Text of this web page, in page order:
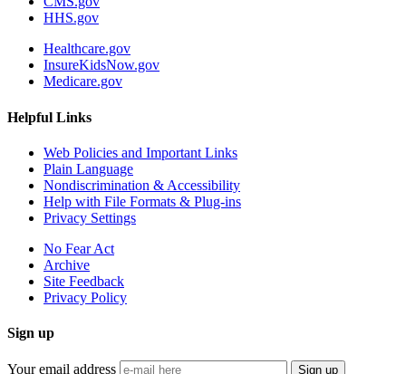
HHS.gov
Healthcare.gov
InsureKidsNow.gov
Medicare.gov
Helpful Links
Web Policies and Important Links
Plain Language
Nondiscrimination & Accessibility
Help with File Formats & Plug-ins
Privacy Settings
No Fear Act
Archive
Site Feedback
Privacy Policy
Sign up
Your email address Sign up